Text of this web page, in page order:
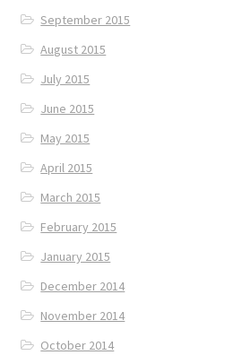
September 2015
August 2015
July 2015
June 2015
May 2015
April 2015
March 2015
February 2015
January 2015
December 2014
November 2014
October 2014